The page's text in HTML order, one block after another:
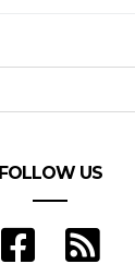
FOLLOW US